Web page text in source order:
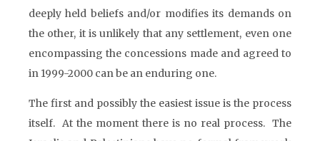
deeply held beliefs and/or modifies its demands on
the other, it is unlikely that any settlement, even one
encompassing the concessions made and agreed to
in 1999-2000 can be an enduring one.
The first and possibly the easiest issue is the process
itself. At the moment there is no real process. The